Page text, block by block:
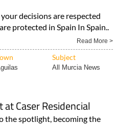
decisions are respected
protected in Spain In Spain..
Read More >
Subject
All Murcia News
Caser Residencial
the spotlight, becoming the